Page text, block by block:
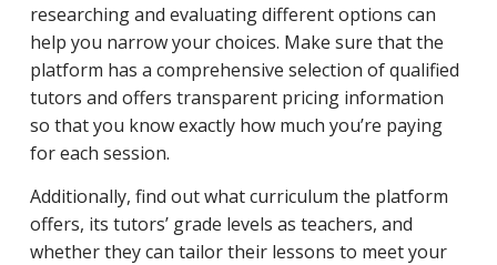
researching and evaluating different options can
help you narrow your choices. Make sure that the
platform has a comprehensive selection of qualified
tutors and offers transparent pricing information
so that you know exactly how much you’re paying
for each session.
Additionally, find out what curriculum the platform
offers, its tutors’ grade levels as teachers, and
whether they can tailor their lessons to meet your